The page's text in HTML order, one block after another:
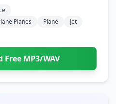
Planes
Plane
Jet
MP3/WAV